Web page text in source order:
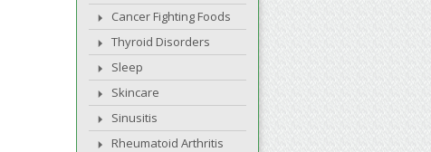
Cancer Fighting Foods
Thyroid Disorders
Sleep
Skincare
Sinusitis
Rheumatoid Arthritis